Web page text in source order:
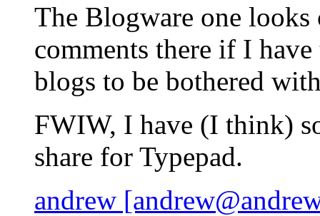
The Blogware one
comments there if I
blogs to be bothered
FWIW, I have (I think)
share for Typepad.
andrew